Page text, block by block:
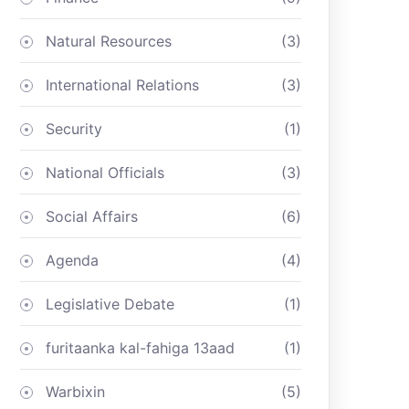
Natural Resources (3)
International Relations (3)
Security (1)
National Officials (3)
Social Affairs (6)
Agenda (4)
Legislative Debate (1)
furitaanka kal-fahiga 13aad (1)
Warbixin (5)